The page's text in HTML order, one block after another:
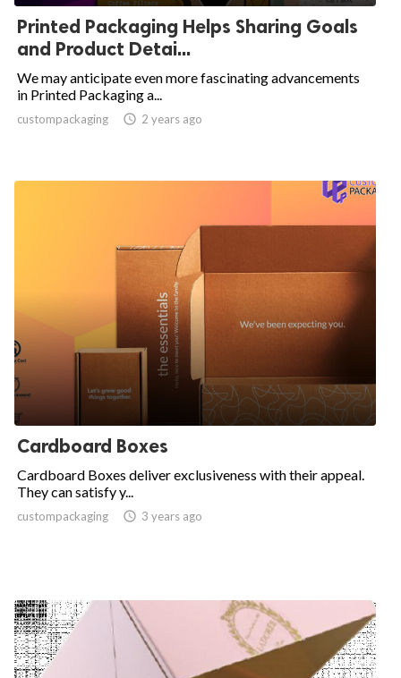
Printed Packaging Helps Sharing Goals
and Product Detai...
We may anticipate even more fascinating advancements
in Printed Packaging a...
custompackaging  2 years ago
Cardboard Boxes
Cardboard Boxes deliver exclusiveness with their appeal.
They can satisfy y...
custompackaging  3 years ago